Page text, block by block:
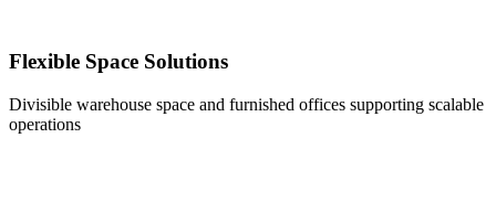
Flexible Space Solutions
Divisible warehouse space and furnished offices supporting scalable
operations